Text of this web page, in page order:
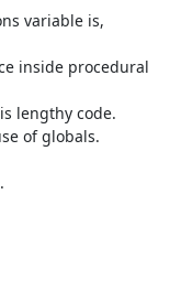
variable is,
inside procedural
lengthy code.
of globals.